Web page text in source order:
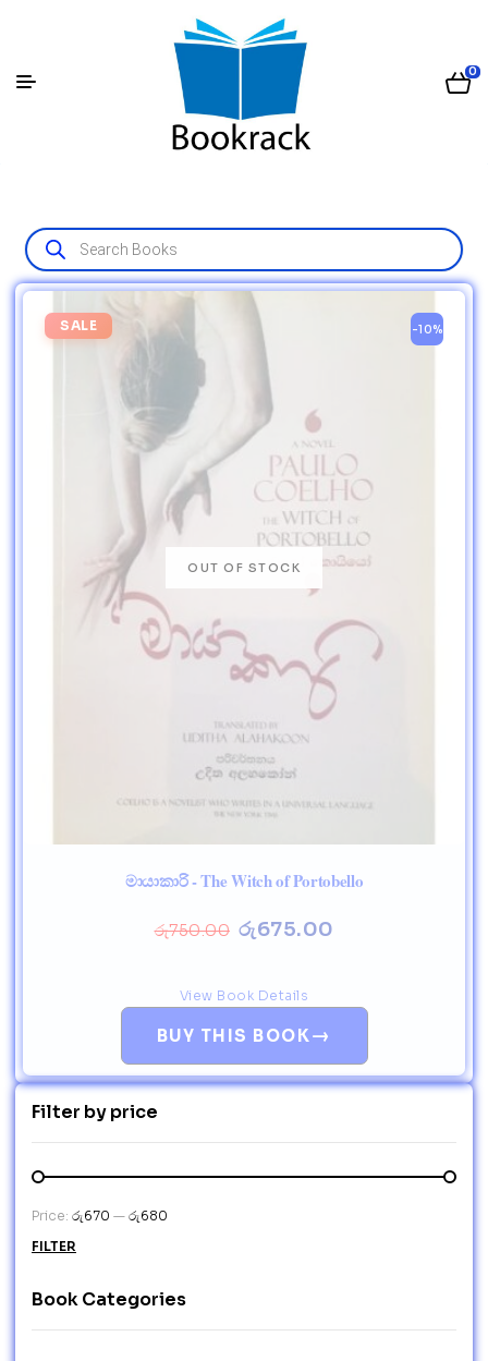
0
SALE -10%
මායාකාරි - The Witch of Portobello
රු750.00 රු675.00
BUY THIS BOOK →
View Book Details
Filter by price
FILTER
Price: රු670 — රු680
Book Categories